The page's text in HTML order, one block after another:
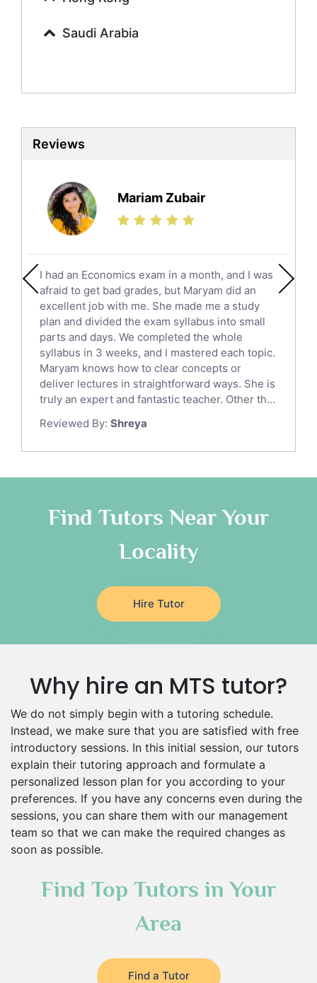
Social Studies Tutors
English Language Tutors
Law Tutors
Ict Tutors
Sat Math Tutors
Tok Tutors
Additional Math Tutors
Quran Tutors
Chinese Tutors
Classical-Greek Tutors
Italian Tutors
Religious-Studies Tutors
Latin Tutors
Japanese Tutors
German Tutors
Government And Politics Tutors
Us History Tutors
Drama Tutors
Excel Analysis Tutors
Design And Technology Tutors
Environmental Management Tutors
Saudi Arabia
Reviews
Mariam Zubair
I had an Economics exam in a month, and I was
afraid to get bad grades, but Maryam did an
excellent job with me. She made me a study
plan and divided the exam syllabus into small
parts and days. We completed the whole
syllabus in 3 weeks, and I mastered each topic.
Maryam knows how to clear concepts or
deliver lectures in straightforward ways. She is
truly an expert and fantastic teacher. Other th...
Reviewed By: Shreya
Find Tutors Near Your
Locality
Hire Tutor
Why hire an MTS tutor?
We do not simply begin with a tutoring schedule.
Instead, we make sure that you are satisfied with free
introductory sessions. In this initial session, our tutors
explain their tutoring approach and formulate a
personalized lesson plan for you according to your
preferences. If you have any concerns even during the
sessions, you can share them with our management
team so that we can make the required changes as
soon as possible.
Find Top Tutors in Your
Area
Find a Tutor